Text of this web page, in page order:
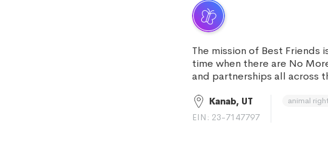
The mission of Best Friends
time when there are No
and partnerships all across
Kanab, UT
EIN: 23-7147797
animal